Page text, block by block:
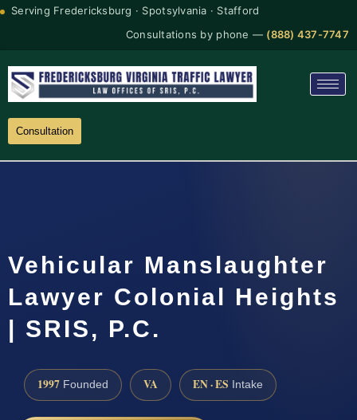
Serving Fredericksburg · Spotsylvania · Stafford
Consultations by phone — (888) 437-7747
Consultation
Vehicular Manslaughter
Lawyer Colonial Heights
| SRIS, P.C.
1997 Founded VA EN · ES Intake